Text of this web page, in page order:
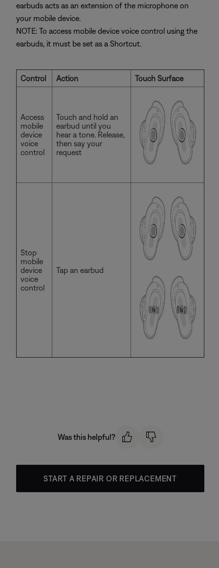
earbuds acts as an extension of the microphone on
your mobile device.
NOTE: To access mobile device voice control using the
earbuds, it must be set as a Shortcut.
Control Action Touch Surface
Access
mobile
device
voice
control
Touch and hold an
earbud until you
hear a tone. Release,
then say your
request
Stop
mobile
device
voice
control
Tap an earbud
Was this helpful?
START A REPAIR OR REPLACEMENT